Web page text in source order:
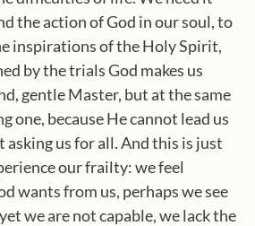
the action of God in our soul, to
inspirations of the Holy Spirit,
by the trials God makes us
gentle Master, but at the same
one, because He cannot lead us
us for all. And this is just
our frailty: we feel
wants from us, perhaps we see
we are not capable, we lack the